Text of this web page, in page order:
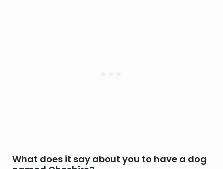
What does it say about you to have a dog